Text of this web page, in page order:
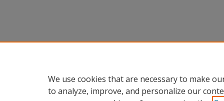
We use cookies that are necessary to make
to analyze, improve, and personalize our